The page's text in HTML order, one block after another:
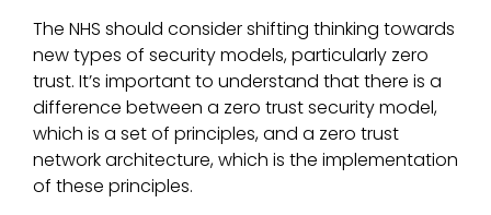
The NHS should consider shifting thinking towards
new types of security models, particularly zero
trust. It’s important to understand that there is a
difference between a zero trust security model,
which is a set of principles, and a zero trust
network architecture, which is the implementation
of these principles.